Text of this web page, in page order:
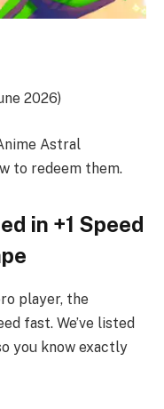
2026)
Astral
to redeem them.
in +1 Speed
player, the
fast. We’ve listed
you know exactly